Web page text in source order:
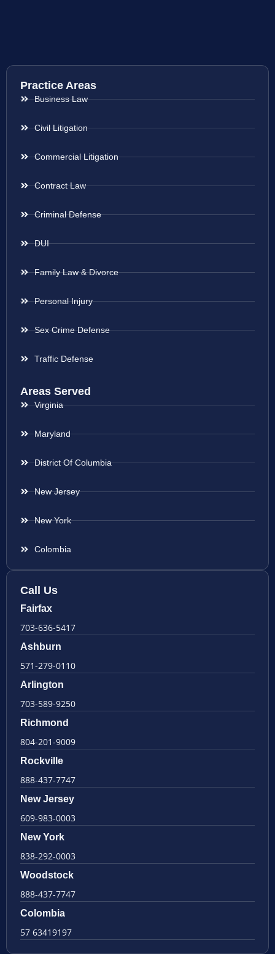
Practice Areas
Business Law
Civil Litigation
Commercial Litigation
Contract Law
Criminal Defense
DUI
Family Law & Divorce
Personal Injury
Sex Crime Defense
Traffic Defense
Areas Served
Virginia
Maryland
District Of Columbia
New Jersey
New York
Colombia
Call Us
Fairfax
703-636-5417
Ashburn
571-279-0110
Arlington
703-589-9250
Richmond
804-201-9009
Rockville
888-437-7747
New Jersey
609-983-0003
New York
838-292-0003
Woodstock
888-437-7747
Colombia
57 63419197